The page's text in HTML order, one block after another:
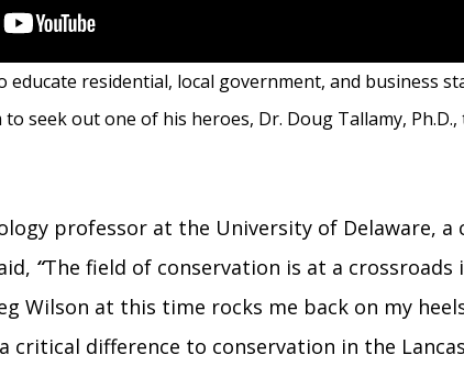
educate residential, local government, and business
to seek out one of his heroes, Dr. Doug Tallamy,
professor at the University of Delaware,
“The field of conservation is at a crossroads
Wilson at this time rocks me back on my
critical difference to conservation in the